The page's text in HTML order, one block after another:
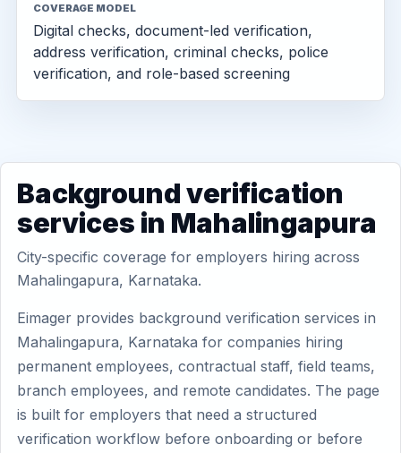
COVERAGE MODEL
Digital checks, document-led verification,
address verification, criminal checks, police
verification, and role-based screening
Background verification
services in Mahalingapura
City-specific coverage for employers hiring across
Mahalingapura, Karnataka.
Eimager provides background verification services in
Mahalingapura, Karnataka for companies hiring
permanent employees, contractual staff, field teams,
branch employees, and remote candidates. The page
is built for employers that need a structured
verification workflow before onboarding or before